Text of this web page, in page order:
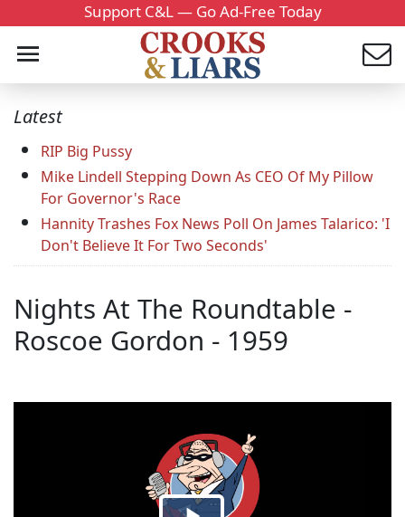
Support C&L — Go Ad-Free Today
Latest
RIP Big Pussy
Mike Lindell Stepping Down As CEO Of My Pillow
For Governor's Race
Hannity Trashes Fox News Poll On James Talarico: 'I
Don't Believe It For Two Seconds'
Nights At The Roundtable -
Roscoe Gordon - 1959